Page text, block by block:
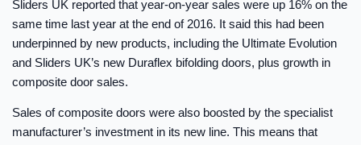
Sliders UK reported that year-on-year sales were up 16% on the
same time last year at the end of 2016. It said this had been
underpinned by new products, including the Ultimate Evolution
and Sliders UK’s new Duraflex bifolding doors, plus growth in
composite door sales.
Sales of composite doors were also boosted by the specialist
manufacturer’s investment in its new line. This means that